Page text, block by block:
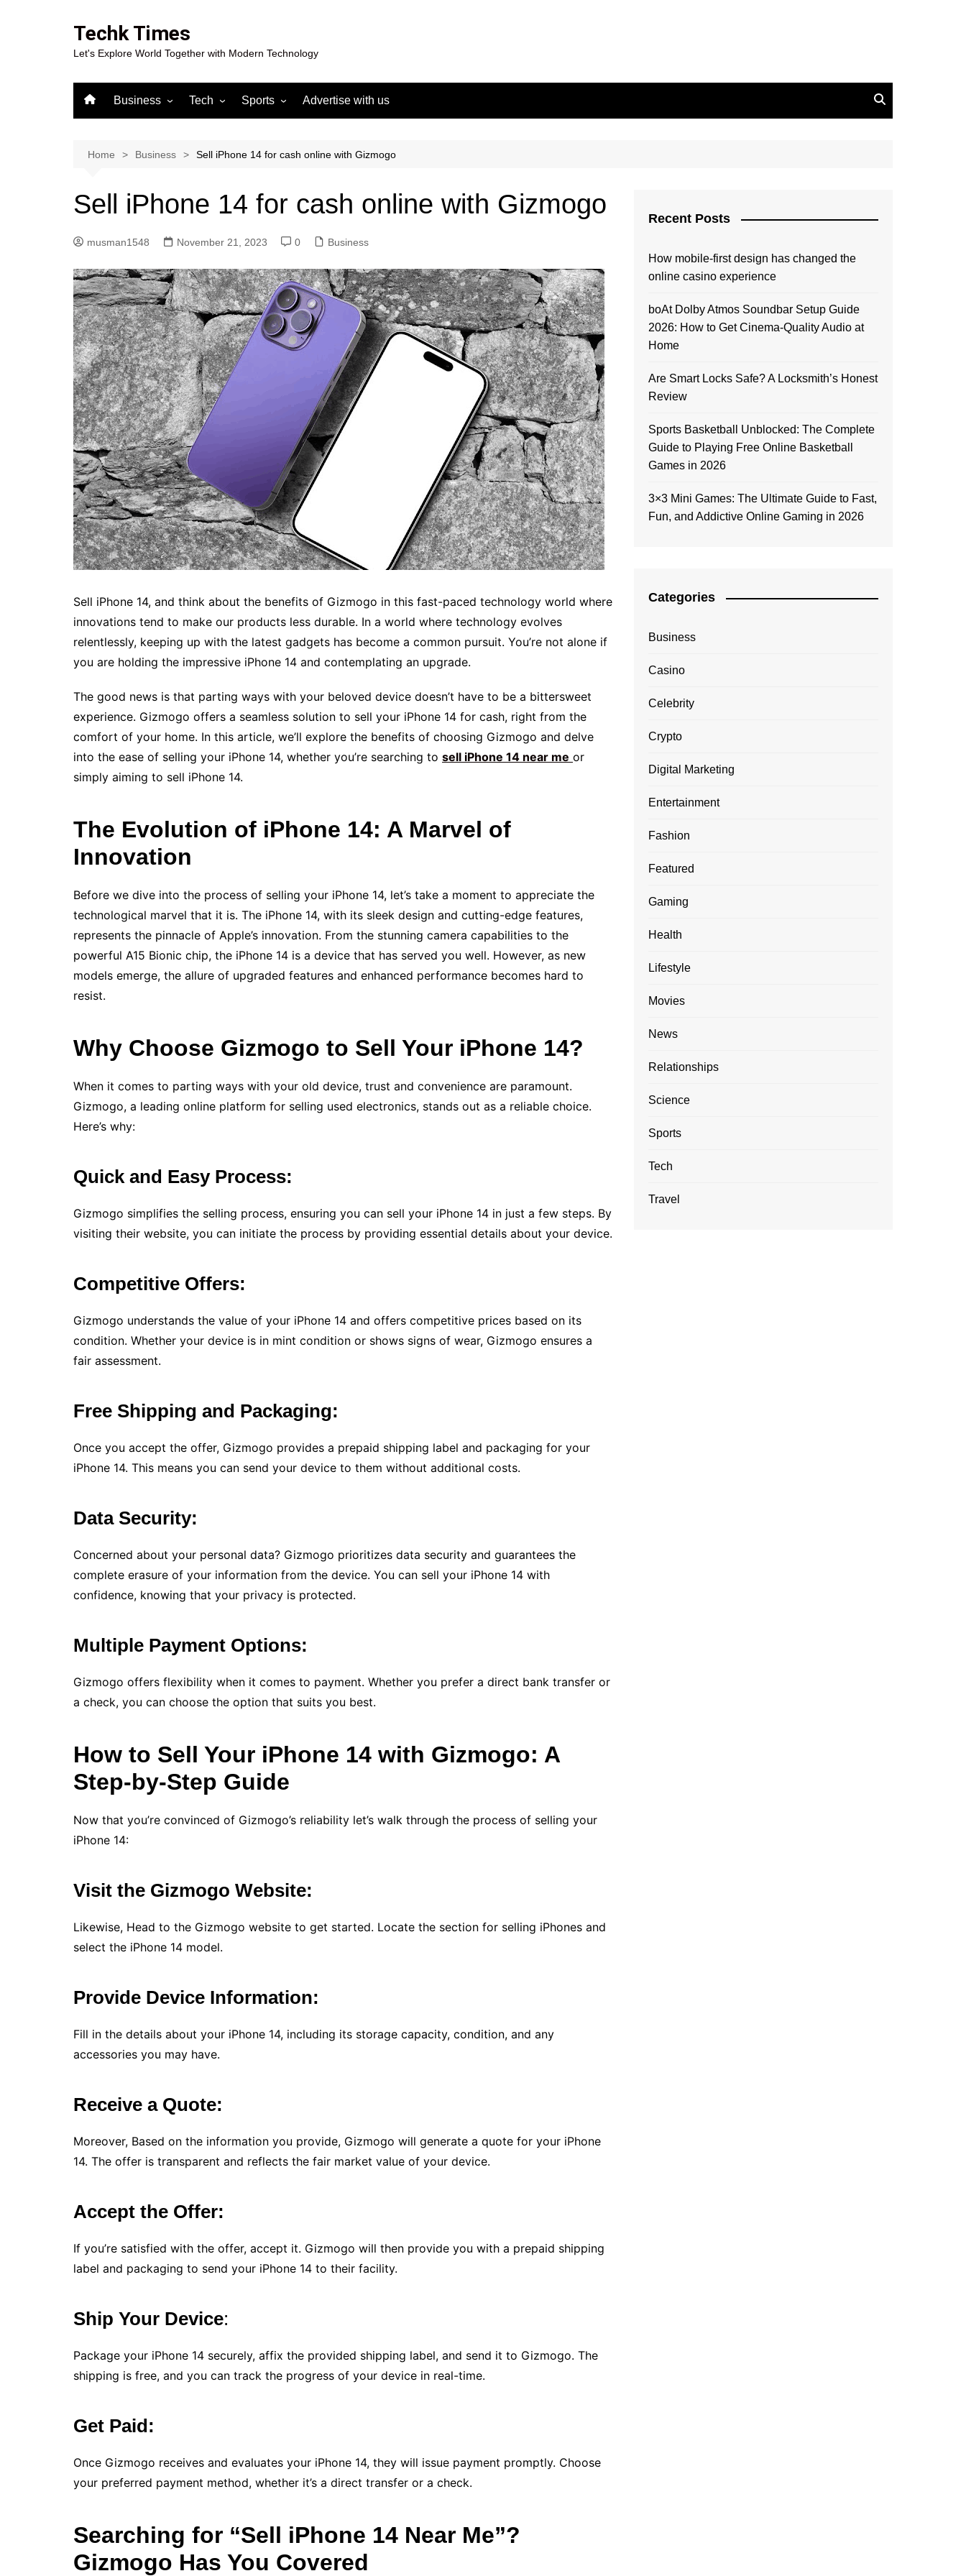
Techk Times
Let's Explore World Together with Modern Technology
Business Tech Sports
Gaming
Advertise with us
Home Business Sell iPhone 14 for cash online with Gizmogo
Sell iPhone 14 for cash online with Gizmogo
musman1548 November 21, 2023 0 Business
Sell iPhone 14, and think about the benefits of Gizmogo in this fast-paced technology world where
innovations tend to make our products less durable. In a world where technology evolves
relentlessly, keeping up with the latest gadgets has become a common pursuit. You’re not alone if
you are holding the impressive iPhone 14 and contemplating an upgrade.
The good news is that parting ways with your beloved device doesn’t have to be a bittersweet
experience. Gizmogo offers a seamless solution to sell your iPhone 14 for cash, right from the
comfort of your home. In this article, we’ll explore the benefits of choosing Gizmogo and delve
into the ease of selling your iPhone 14, whether you’re searching to sell iPhone 14 near me or
simply aiming to sell iPhone 14.
The Evolution of iPhone 14: A Marvel of
Innovation
Before we dive into the process of selling your iPhone 14, let’s take a moment to appreciate the
technological marvel that it is. The iPhone 14, with its sleek design and cutting-edge features,
represents the pinnacle of Apple’s innovation. From the stunning camera capabilities to the
powerful A15 Bionic chip, the iPhone 14 is a device that has served you well. However, as new
models emerge, the allure of upgraded features and enhanced performance becomes hard to
resist.
Why Choose Gizmogo to Sell Your iPhone 14?
When it comes to parting ways with your old device, trust and convenience are paramount.
Gizmogo, a leading online platform for selling used electronics, stands out as a reliable choice.
Here’s why:
Quick and Easy Process:
Gizmogo simplifies the selling process, ensuring you can sell your iPhone 14 in just a few steps. By
visiting their website, you can initiate the process by providing essential details about your device.
Competitive Offers:
Gizmogo understands the value of your iPhone 14 and offers competitive prices based on its
condition. Whether your device is in mint condition or shows signs of wear, Gizmogo ensures a
fair assessment.
Free Shipping and Packaging:
Once you accept the offer, Gizmogo provides a prepaid shipping label and packaging for your
iPhone 14. This means you can send your device to them without additional costs.
Data Security:
Concerned about your personal data? Gizmogo prioritizes data security and guarantees the
complete erasure of your information from the device. You can sell your iPhone 14 with
confidence, knowing that your privacy is protected.
Multiple Payment Options:
Gizmogo offers flexibility when it comes to payment. Whether you prefer a direct bank transfer or
a check, you can choose the option that suits you best.
How to Sell Your iPhone 14 with Gizmogo: A
Step-by-Step Guide
Now that you’re convinced of Gizmogo’s reliability let’s walk through the process of selling your
iPhone 14:
Visit the Gizmogo Website:
Likewise, Head to the Gizmogo website to get started. Locate the section for selling iPhones and
select the iPhone 14 model.
Provide Device Information:
Fill in the details about your iPhone 14, including its storage capacity, condition, and any
accessories you may have.
Receive a Quote:
Moreover, Based on the information you provide, Gizmogo will generate a quote for your iPhone
14. The offer is transparent and reflects the fair market value of your device.
Accept the Offer:
If you’re satisfied with the offer, accept it. Gizmogo will then provide you with a prepaid shipping
label and packaging to send your iPhone 14 to their facility.
Ship Your Device:
Package your iPhone 14 securely, affix the provided shipping label, and send it to Gizmogo. The
shipping is free, and you can track the progress of your device in real-time.
Get Paid:
Once Gizmogo receives and evaluates your iPhone 14, they will issue payment promptly. Choose
your preferred payment method, whether it’s a direct transfer or a check.
Searching for “Sell iPhone 14 Near Me”?
Gizmogo Has You Covered
Recent Posts
How mobile-first design has changed the
online casino experience
boAt Dolby Atmos Soundbar Setup Guide
2026: How to Get Cinema-Quality Audio at
Home
Are Smart Locks Safe? A Locksmith’s Honest
Review
Sports Basketball Unblocked: The Complete
Guide to Playing Free Online Basketball
Games in 2026
3×3 Mini Games: The Ultimate Guide to Fast,
Fun, and Addictive Online Gaming in 2026
Categories
Business
Casino
Celebrity
Crypto
Digital Marketing
Entertainment
Fashion
Featured
Gaming
Health
Lifestyle
Movies
News
Relationships
Science
Sports
Tech
Travel